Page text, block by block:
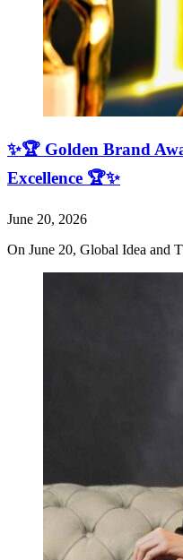
✨🏆 Golden Brand
Excellence 🏆✨
June 20, 2026
On June 20, Global Idea and